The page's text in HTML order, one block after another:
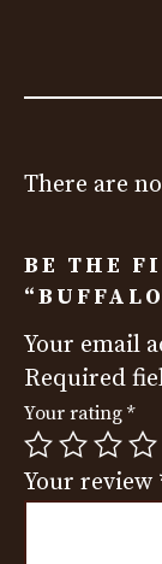
There are
BE THE
Your email
Required
Your rating *
Your review